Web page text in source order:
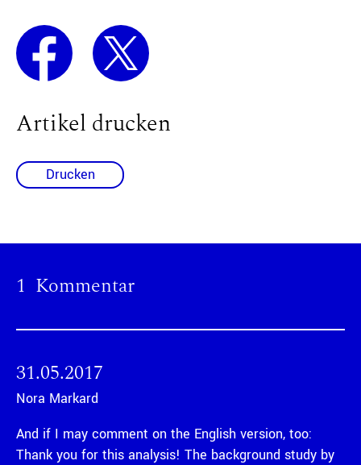
Artikel drucken
Drucken
1 Kommentar
31.05.2017
Nora Markard
And if I may comment on the English version, too:
Thank you for this analysis! The background study by